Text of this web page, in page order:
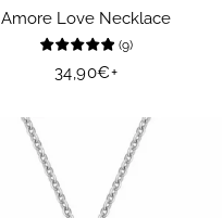
Amore Love Necklace
(9)
Regular
34,90€+